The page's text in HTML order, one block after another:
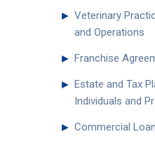
► Veterinary
and Operations
► Franchise
► Estate and Tax
Individuals and
► Commercial